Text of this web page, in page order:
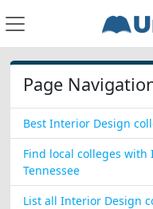
Page
Best Interior Design
Find local colleges
Tennessee
List all Interior Design